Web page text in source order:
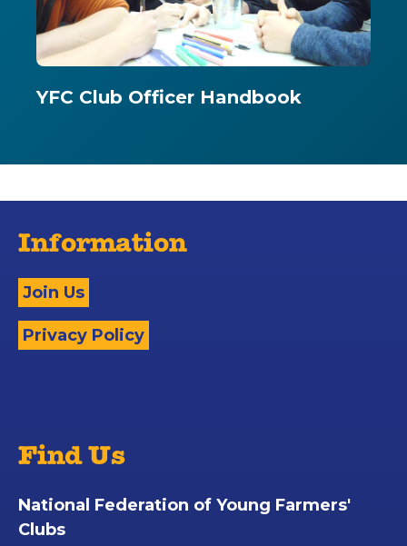
YFC Club Officer Handbook
Information
Join Us
Privacy Policy
Find Us
National Federation of Young Farmers'
Clubs